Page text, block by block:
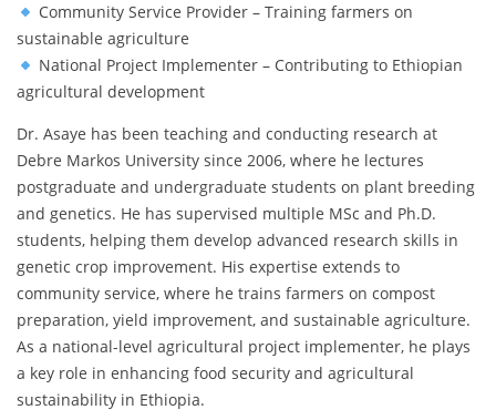
Community Service Provider – Training farmers on
sustainable agriculture
National Project Implementer – Contributing to Ethiopian
agricultural development
Dr. Asaye has been teaching and conducting research at
Debre Markos University since 2006, where he lectures
postgraduate and undergraduate students on plant breeding
and genetics. He has supervised multiple MSc and Ph.D.
students, helping them develop advanced research skills in
genetic crop improvement. His expertise extends to
community service, where he trains farmers on compost
preparation, yield improvement, and sustainable agriculture.
As a national-level agricultural project implementer, he plays
a key role in enhancing food security and agricultural
sustainability in Ethiopia.